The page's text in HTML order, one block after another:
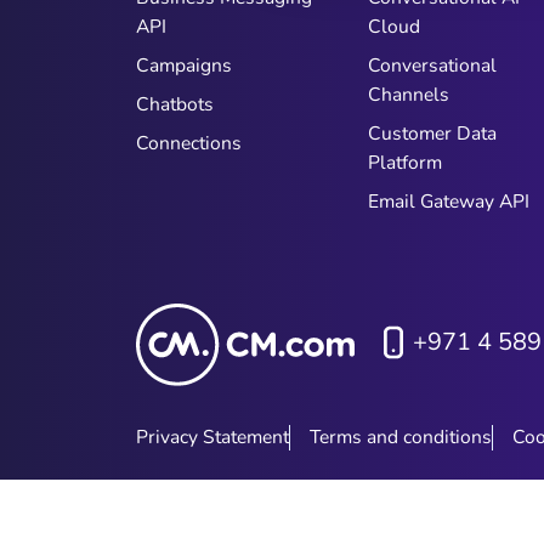
API
Campaigns
Chatbots
Connections
Cloud
Conversational
Channels
Customer Data
Platform
Email Gateway API
+971 4
Privacy Statement Terms and conditions